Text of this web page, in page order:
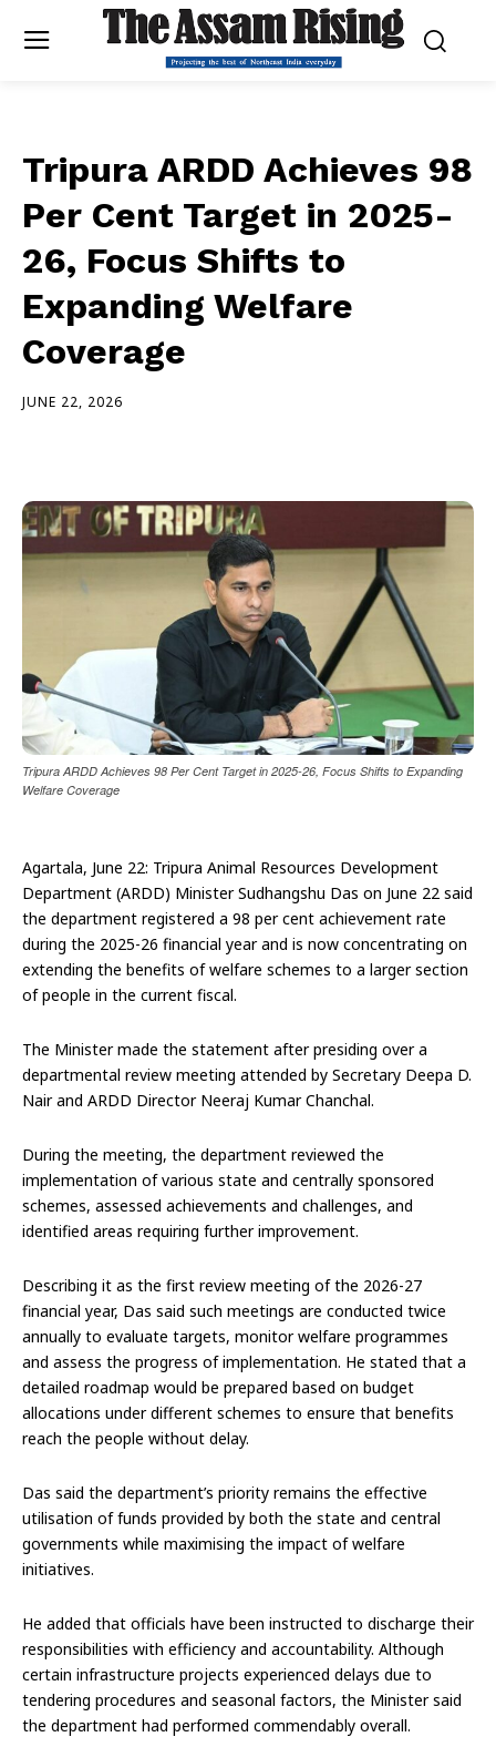
Tripura ARDD Achieves 98
Per Cent Target in 2025-
26, Focus Shifts to
Expanding Welfare
Coverage
JUNE 22, 2026
Tripura ARDD Achieves 98 Per Cent Target in 2025-26, Focus Shifts to Expanding
Welfare Coverage
Agartala, June 22: Tripura Animal Resources Development
Department (ARDD) Minister Sudhangshu Das on June 22 said
the department registered a 98 per cent achievement rate
during the 2025-26 financial year and is now concentrating on
extending the benefits of welfare schemes to a larger section
of people in the current fiscal.
The Minister made the statement after presiding over a
departmental review meeting attended by Secretary Deepa D.
Nair and ARDD Director Neeraj Kumar Chanchal.
During the meeting, the department reviewed the
implementation of various state and centrally sponsored
schemes, assessed achievements and challenges, and
identified areas requiring further improvement.
Describing it as the first review meeting of the 2026-27
financial year, Das said such meetings are conducted twice
annually to evaluate targets, monitor welfare programmes
and assess the progress of implementation. He stated that a
detailed roadmap would be prepared based on budget
allocations under different schemes to ensure that benefits
reach the people without delay.
Das said the department’s priority remains the effective
utilisation of funds provided by both the state and central
governments while maximising the impact of welfare
initiatives.
He added that officials have been instructed to discharge their
responsibilities with efficiency and accountability. Although
certain infrastructure projects experienced delays due to
tendering procedures and seasonal factors, the Minister said
the department had performed commendably overall.